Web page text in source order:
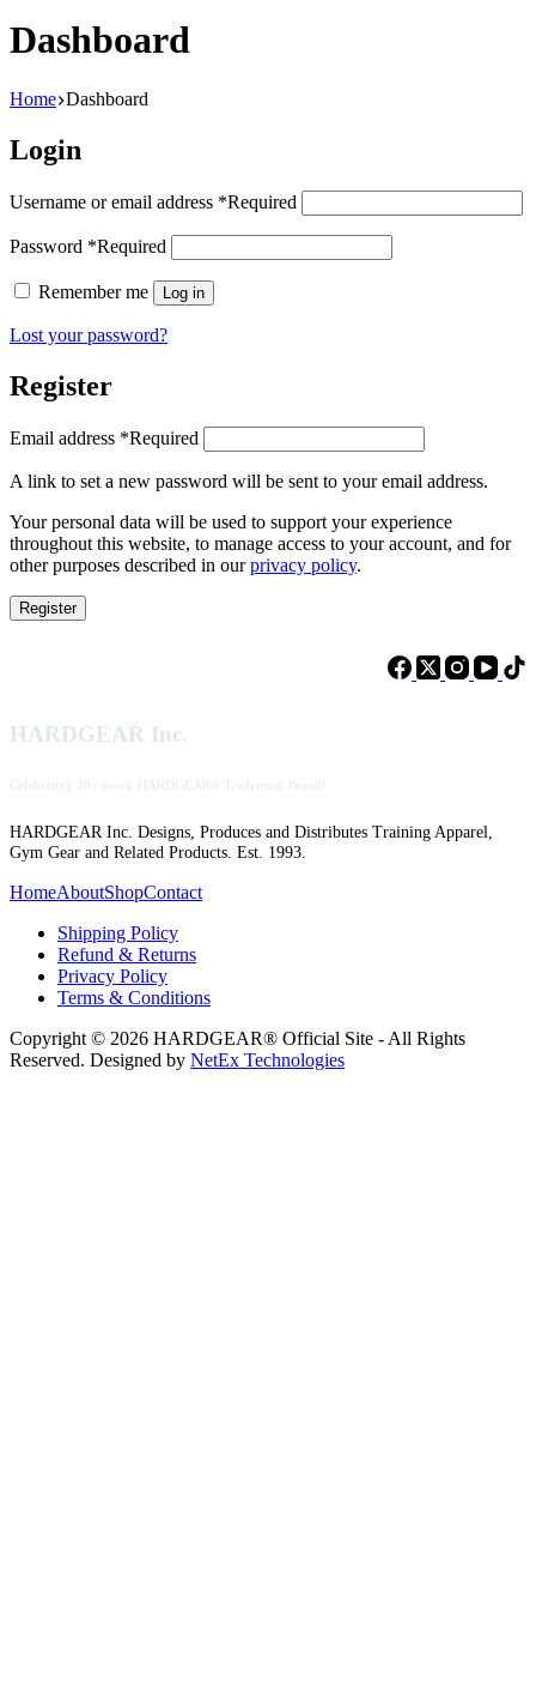
Dashboard
Home Dashboard
Login
Username or email address *Required
Password *Required
Remember me Log in
Lost your password?
Register
Email address *Required
A link to set a new password will be sent to your email address.
Your personal data will be used to support your experience
throughout this website, to manage access to your account, and for
other purposes described in ourprivacy policy.
Register
HARDGEAR Inc.
Celebrating 30+ years. HARDGEAR® Trademark Brand!
HARDGEAR Inc. Designs, Produces and Distributes Training Apparel,
Gym Gear and Related Products. Est. 1993.
HomeAboutShopContact
Shipping Policy
Refund & Returns
Privacy Policy
Terms & Conditions
Copyright © 2026 HARDGEAR® Official Site - All Rights
Reserved. Designed by NetEx Technologies